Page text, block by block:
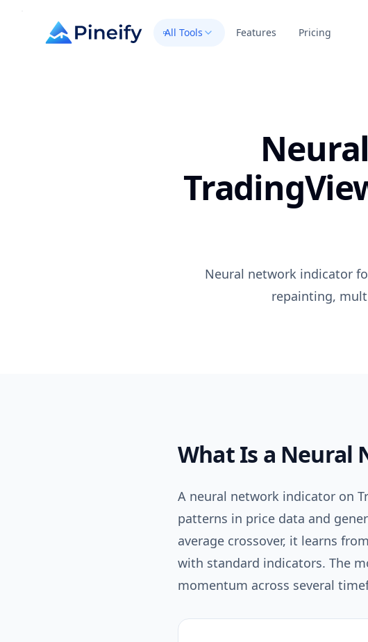
All Tools Features Pricing
Neural network indicator
repainting,
What Is a Neural
A neural network indicator on
patterns in price data and
average crossover, it learns
with standard indicators. The
momentum across several